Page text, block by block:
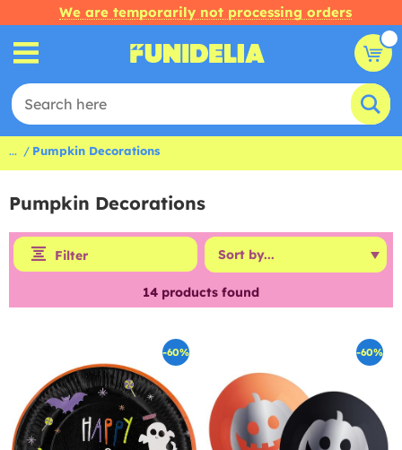
We are temporarily not processing orders
... Pumpkin Decorations
Pumpkin Decorations
Filter
14 products found
-60% -60%